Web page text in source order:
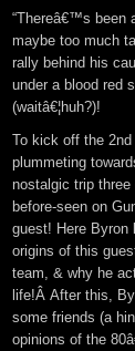
“Thereâ€™s been
maybe too much
rally behind his
under a blood red
(waitâ€¦huh?)!
To kick off the
plummeting
nostalgic trip
before-seen on
guest! Here Byron
origins of this
team, & why he
life!Â After this,
some friends (a
opinions of the